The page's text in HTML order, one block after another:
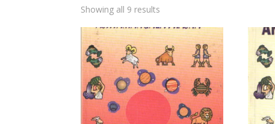
Showing all 9 results